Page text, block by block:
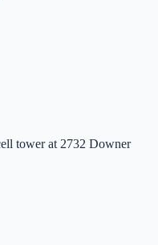
tower at 2732 Downer